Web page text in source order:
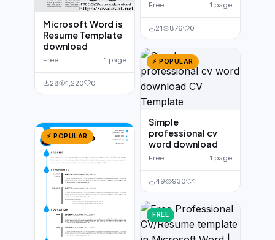
Microsoft Word is
Resume Template
download
Free 1 page
28 1,220 0
⚡ POPULAR
Free 1 page
21 876 0
⚡ POPULAR
Simple
professional cv
word download
Free 1 page
49 930 1
FREE